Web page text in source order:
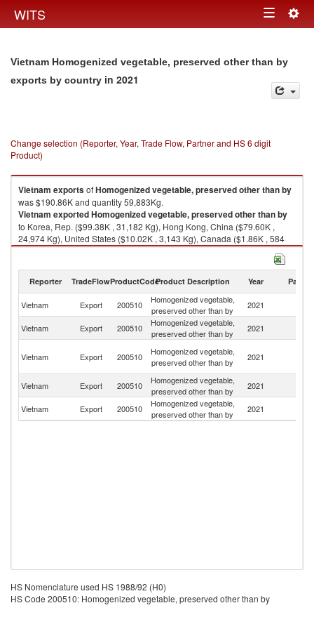
WITS Toggle
Vietnam Homogenized vegetable, preserved other than by
exports by country in 2021
Change selection (Reporter, Year, Trade Flow, Partner and HS 6 digit
Product)
Vietnam exportsofHomogenized vegetable, preserved other than by
was $190.86K and quantity 59,883Kg.
Vietnam exportedHomogenized vegetable, preserved other than by
to Korea, Rep. ($99.38K , 31,182 Kg), Hong Kong, China ($79.60K ,
24,974 Kg), United States ($10.02K , 3,143 Kg), Canada ($1.86K , 584
Kg).
2021
Reporter TradeFlowProductCodeProduct Description Year Partner
Vietnam Export 200510
Homogenized vegetable,
preserved other than by
2021
Vietnam Export 200510
Homogenized vegetable,
preserved other than by
2021
Vietnam Export 200510
Homogenized vegetable,
preserved other than by
2021
Vietnam
Export 200510
Homogenized vegetable,
preserved other than by
2021
Vietnam
Export 200510
Homogenized vegetable,
preserved other than by
2021
HS Nomenclature used HS 1988/92 (H0)
HS Code 200510: Homogenized vegetable, preserved other than by